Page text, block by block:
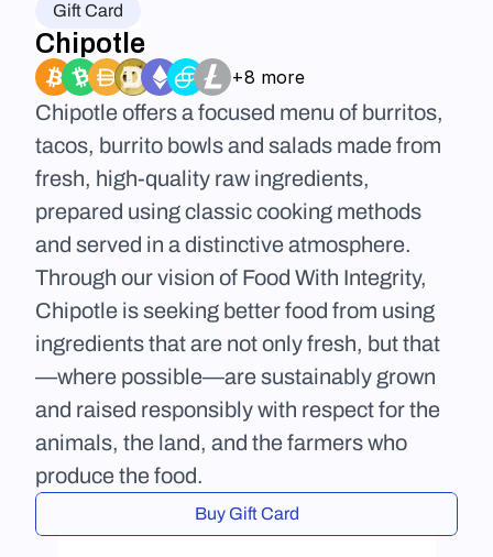
Gift Card
Chipotle
+8 more
Chipotle offers a focused menu of burritos,
tacos, burrito bowls and salads made from
fresh, high-quality raw ingredients,
prepared using classic cooking methods
and served in a distinctive atmosphere.
Through our vision of Food With Integrity,
Chipotle is seeking better food from using
ingredients that are not only fresh, but that
—where possible—are sustainably grown
and raised responsibly with respect for the
animals, the land, and the farmers who
produce the food.
Buy Gift Card